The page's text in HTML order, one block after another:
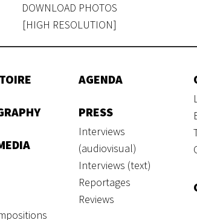
DOWNLOAD PHOTOS
[HIGH RESOLUTION]
AGENDA
PRESS
Interviews
(audiovisual)
Interviews (text)
Reportages
Reviews